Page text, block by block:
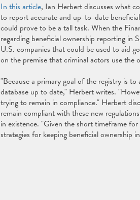
In this article, Ian Herbert discusses what
to report accurate and up-to-date
could prove to be a tall task. When the
regarding beneficial ownership reporting in
U.S. companies that could be used to aid
on the premise that criminal actors use
"Because a primary goal of the registry is
database up to date," Herbert writes.
trying to remain in compliance." Herbert
remain compliant with these new
in existence. "Given the short timeframe
strategies for keeping beneficial